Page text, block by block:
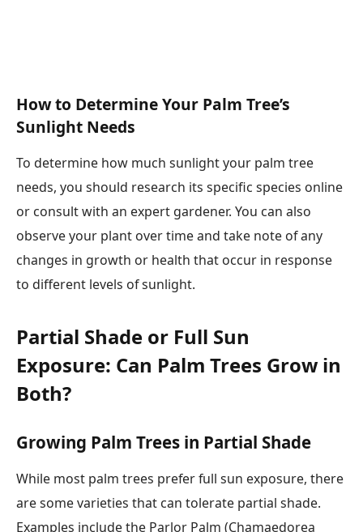
How to Determine Your Palm Tree’s
Sunlight Needs
To determine how much sunlight your palm tree
needs, you should research its specific species online
or consult with an expert gardener. You can also
observe your plant over time and take note of any
changes in growth or health that occur in response
to different levels of sunlight.
Partial Shade or Full Sun
Exposure: Can Palm Trees Grow in
Both?
Growing Palm Trees in Partial Shade
While most palm trees prefer full sun exposure, there
are some varieties that can tolerate partial shade.
Examples include the Parlor Palm (Chamaedorea